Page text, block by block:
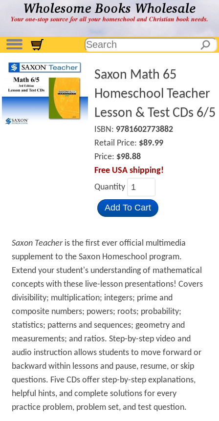
Saxon Math 65
Homeschool Teacher
Lesson & Test CDs 6/5
ISBN: 9781602773882
Retail Price: $89.99
Price: $98.88
Free USA shipping!
Quantity
Add To Cart
Saxon Teacheris the first ever official multimedia
supplement to the Saxon Homeschool program.
Extend your student's understanding of mathematical
concepts with these live-lesson presentations! Covers
divisibility; multiplication; integers; prime and
composite numbers; powers; roots; probability;
statistics; patterns and sequences; geometry and
measurements; and ratios. Step-by-step video and
audio instruction allows students to move forward or
backward within lessons and pause, resume, or skip
questions. Five CDs offer step-by-step explanations,
helpful hints, and complete solutions for every
practice problem, problem set, and test question.